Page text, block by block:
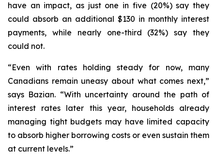
have an impact, as just one in five (20%) say they
could absorb an additional $130 in monthly interest
payments, while nearly one-third (32%) say they
could not.
“Even with rates holding steady for now, many
Canadians remain uneasy about what comes next,”
says Bazian. “With uncertainty around the path of
interest rates later this year, households already
managing tight budgets may have limited capacity
to absorb higher borrowing costs or even sustain them
at current levels.”